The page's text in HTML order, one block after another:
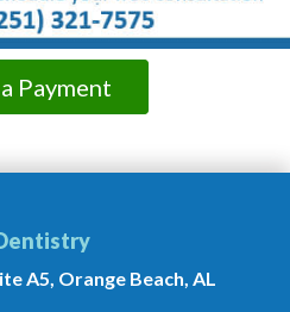
Payment
A5, Orange Beach, AL